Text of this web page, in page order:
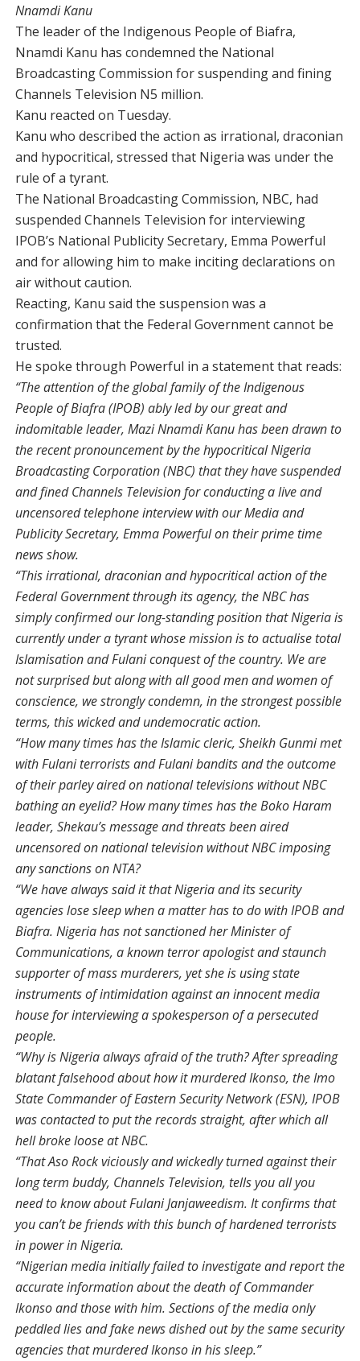
Nnamdi Kanu
The leader of the Indigenous People of Biafra,
Nnamdi Kanu has condemned the National
Broadcasting Commission for suspending and fining
Channels Television N5 million.
Kanu reacted on Tuesday.
Kanu who described the action as irrational, draconian
and hypocritical, stressed that Nigeria was under the
rule of a tyrant.
The National Broadcasting Commission, NBC, had
suspended Channels Television for interviewing
IPOB’s National Publicity Secretary, Emma Powerful
and for allowing him to make inciting declarations on
air without caution.
Reacting, Kanu said the suspension was a
confirmation that the Federal Government cannot be
trusted.
He spoke through Powerful in a statement that reads:
“The attention of the global family of the Indigenous
People of Biafra (IPOB) ably led by our great and
indomitable leader, Mazi Nnamdi Kanu has been drawn to
the recent pronouncement by the hypocritical Nigeria
Broadcasting Corporation (NBC) that they have suspended
and fined Channels Television for conducting a live and
uncensored telephone interview with our Media and
Publicity Secretary, Emma Powerful on their prime time
news show.
“This irrational, draconian and hypocritical action of the
Federal Government through its agency, the NBC has
simply confirmed our long-standing position that Nigeria is
currently under a tyrant whose mission is to actualise total
Islamisation and Fulani conquest of the country. We are
not surprised but along with all good men and women of
conscience, we strongly condemn, in the strongest possible
terms, this wicked and undemocratic action.
“How many times has the Islamic cleric, Sheikh Gunmi met
with Fulani terrorists and Fulani bandits and the outcome
of their parley aired on national televisions without NBC
bathing an eyelid? How many times has the Boko Haram
leader, Shekau’s message and threats been aired
uncensored on national television without NBC imposing
any sanctions on NTA?
“We have always said it that Nigeria and its security
agencies lose sleep when a matter has to do with IPOB and
Biafra. Nigeria has not sanctioned her Minister of
Communications, a known terror apologist and staunch
supporter of mass murderers, yet she is using state
instruments of intimidation against an innocent media
house for interviewing a spokesperson of a persecuted
people.
“Why is Nigeria always afraid of the truth? After spreading
blatant falsehood about how it murdered Ikonso, the Imo
State Commander of Eastern Security Network (ESN), IPOB
was contacted to put the records straight, after which all
hell broke loose at NBC.
“That Aso Rock viciously and wickedly turned against their
long term buddy, Channels Television, tells you all you
need to know about Fulani Janjaweedism. It confirms that
you can’t be friends with this bunch of hardened terrorists
in power in Nigeria.
“Nigerian media initially failed to investigate and report the
accurate information about the death of Commander
Ikonso and those with him. Sections of the media only
peddled lies and fake news dished out by the same security
agencies that murdered Ikonso in his sleep.”